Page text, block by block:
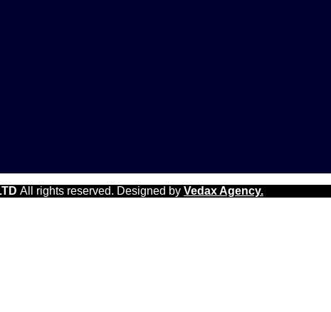
All rights reserved. Designed by Vedax Agency.